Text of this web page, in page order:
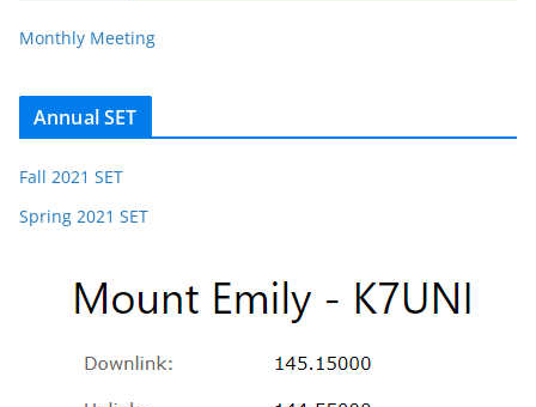
Monthly Meeting
Annual SET
Fall 2021 SET
Spring 2021 SET